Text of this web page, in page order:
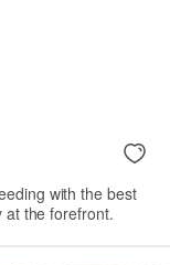
with the best
at the forefront.